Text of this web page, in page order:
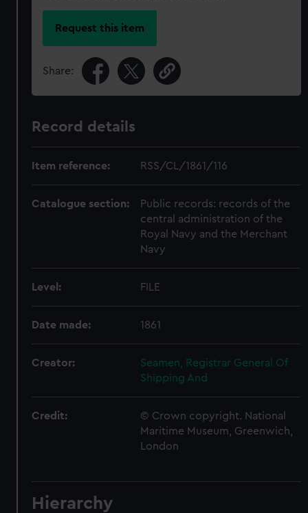
Request this item
Share:
Record details
Item reference: RSS/CL/1861/116
Catalogue section:
Public records: records of the
central administration of the
Royal Navy and the Merchant
Navy
Level: FILE
Date made: 1861
Creator:
Seamen, Registrar General Of
Shipping And
Credit:
© Crown copyright. National
Maritime Museum, Greenwich,
London
Hierarchy